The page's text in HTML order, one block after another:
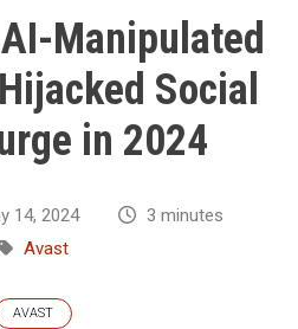
Manipulated
Social
in 2024
14, 2024
3 minutes
Avast
AVAST